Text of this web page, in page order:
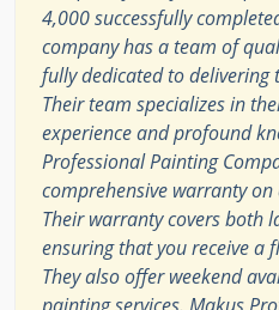
4,000 successfully
company has a team of
fully dedicated to delivering
Their team specializes in
experience and profound
Professional Painting
comprehensive warranty
Their warranty covers both
ensuring that you receive a
They also offer weekend